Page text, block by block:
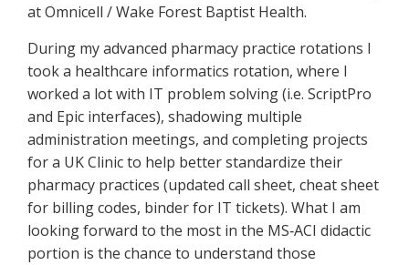
at Omnicell / Wake Forest Baptist Health.
During my advanced pharmacy practice rotations I
took a healthcare informatics rotation, where I
worked a lot with IT problem solving (i.e. ScriptPro
and Epic interfaces), shadowing multiple
administration meetings, and completing projects
for a UK Clinic to help better standardize their
pharmacy practices (updated call sheet, cheat sheet
for billing codes, binder for IT tickets). What I am
looking forward to the most in the MS‐ACI didactic
portion is the chance to understand those